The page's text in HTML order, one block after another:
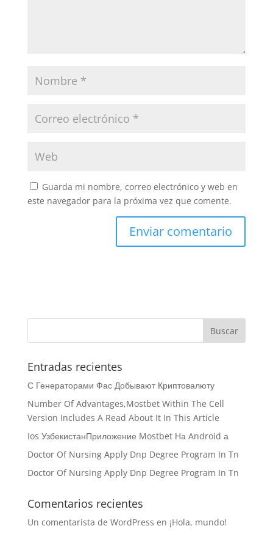
Guarda mi nombre, correo electrónico y web en
este navegador para la próxima vez que comente.
Entradas recientes
С Генераторами Фас Добывают Криптовалюту
Number Of Advantages,Mostbet Within The Cell
Version Includes A Read About It In This Article
Ios УзбекистанПриложение Mostbet На Android а
Doctor Of Nursing Apply Dnp Degree Program In Tn
Doctor Of Nursing Apply Dnp Degree Program In Tn
Comentarios recientes
Un comentarista de WordPress en ¡Hola, mundo!